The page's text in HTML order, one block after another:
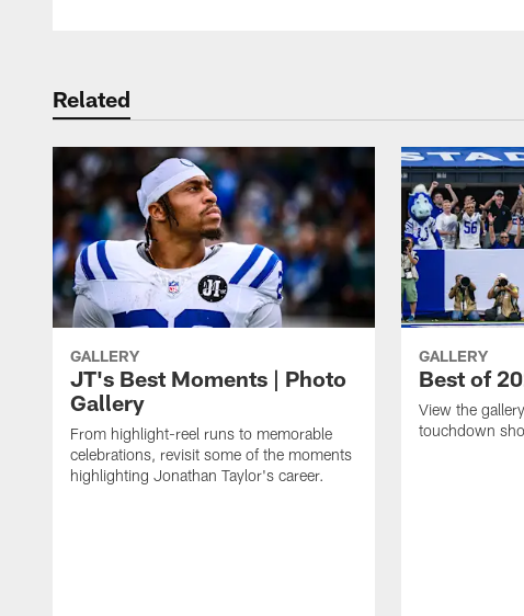
Related
GALLERY
JT's Best Moments | Photo
Gallery
From highlight-reel runs to memorable
celebrations, revisit some of the moments
highlighting Jonathan Taylor's career.
GALLERY
Best of
View the
touchdown